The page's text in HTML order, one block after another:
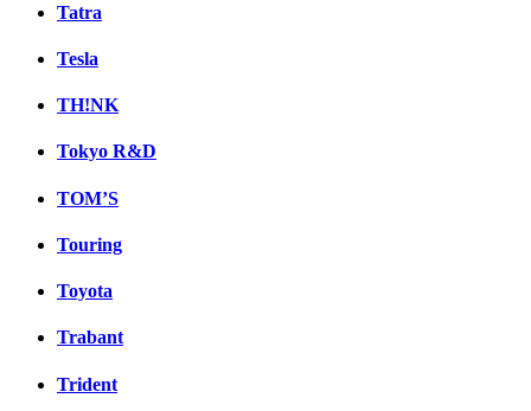
Tatra
Tesla
TH!NK
Tokyo R&D
TOM’S
Touring
Toyota
Trabant
Trident